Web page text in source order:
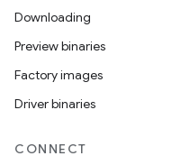
Downloading
Preview binaries
Factory images
Driver binaries
CONNECT